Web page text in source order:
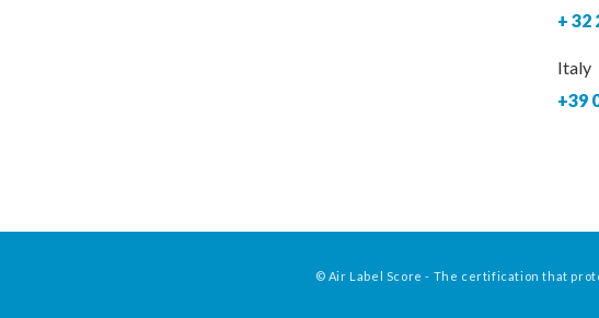
+ 32
Italy
+39
© Air Label Score - The certification that